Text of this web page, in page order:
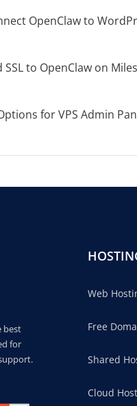
OpenClaw to
to OpenClaw on
for VPS Admin
best
for
Web
Free
Shared
Cloud